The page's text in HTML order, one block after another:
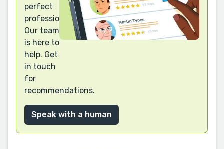
perfect
professional?
Our team
is here to
help. Get
in touch
for
recommendations.
Speak with a human